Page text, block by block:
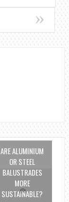
ARE ALUMINIUM
OR STEEL
BALUSTRADES
MORE
SUSTAINABLE?